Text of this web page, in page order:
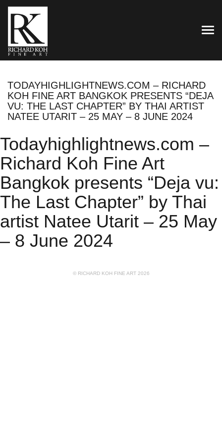
TODAYHIGHLIGHTNEWS.COM – RICHARD
KOH FINE ART BANGKOK PRESENTS “DEJA
VU: THE LAST CHAPTER” BY THAI ARTIST
NATEE UTARIT – 25 MAY – 8 JUNE 2024
Todayhighlightnews.com –
Richard Koh Fine Art
Bangkok presents “Deja vu:
The Last Chapter” by Thai
artist Natee Utarit – 25 May
– 8 June 2024
© RICHARD KOH FINE ART 2026